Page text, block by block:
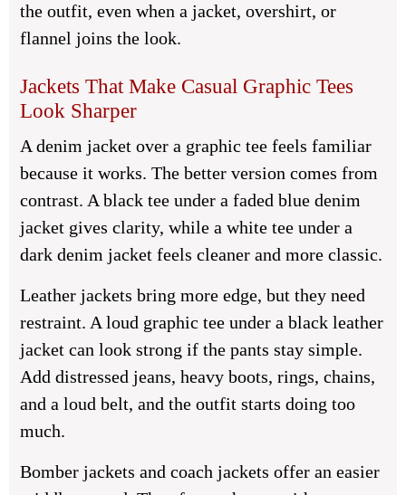
the outfit, even when a jacket, overshirt, or
flannel joins the look.
Jackets That Make Casual Graphic Tees
Look Sharper
A denim jacket over a graphic tee feels familiar
because it works. The better version comes from
contrast. A black tee under a faded blue denim
jacket gives clarity, while a white tee under a
dark denim jacket feels cleaner and more classic.
Leather jackets bring more edge, but they need
restraint. A loud graphic tee under a black leather
jacket can look strong if the pants stay simple.
Add distressed jeans, heavy boots, rings, chains,
and a loud belt, and the outfit starts doing too
much.
Bomber jackets and coach jackets offer an easier